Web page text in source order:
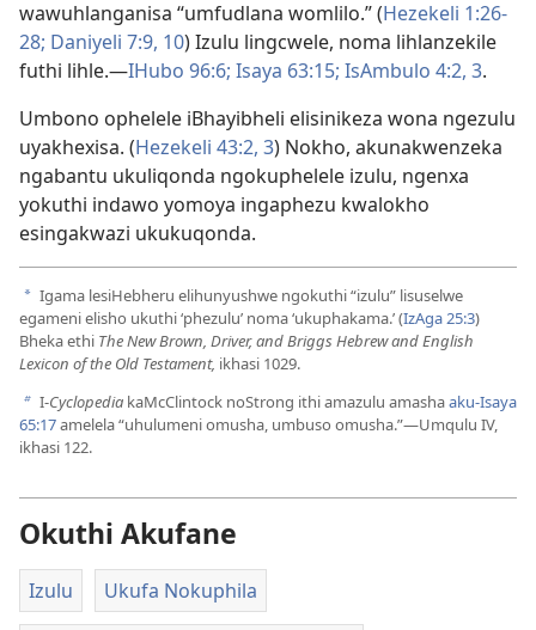
wawuhlanganisa “umfudlana womlilo.” (Hezekeli 1:26-
28; Daniyeli 7:9, 10) Izulu lingcwele, noma lihlanzekile
futhi lihle.​—IHubo 96:6; Isaya 63:15; IsAmbulo 4:2, 3.
Umbono ophelele iBhayibheli elisinikeza wona ngezulu
uyakhexisa. (Hezekeli 43:​2, 3) Nokho, akunakwenzeka
ngabantu ukuliqonda ngokuphelele izulu, ngenxa
yokuthi indawo yomoya ingaphezu kwalokho
esingakwazi ukukuqonda.
a Igama lesiHebheru elihunyushwe ngokuthi “izulu” lisuselwe
egameni elisho ukuthi ‘phezulu’ noma ‘ukuphakama.’ (IzAga 25:3)
Bheka ethi The New Brown, Driver, and Briggs Hebrew and English
Lexicon of the Old Testament, ikhasi 1029.
b I-Cyclopedia kaMcClintock noStrong ithi amazulu amashaaku-Isaya
65:17amelela “uhulumeni omusha, umbuso omusha.”​—Umqulu IV,
ikhasi 122.
Okuthi Akufane
Izulu Ukufa Nokuphila